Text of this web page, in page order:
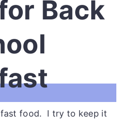
Back
food. I try to keep it